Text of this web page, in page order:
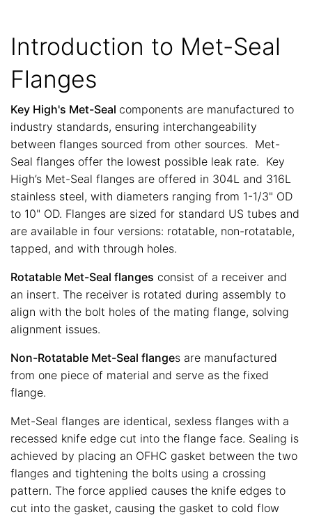
Introduction to Met-Seal
Flanges
Key High's Met-Seal components are manufactured to
industry standards, ensuring interchangeability
between flanges sourced from other sources. Met-
Seal flanges offer the lowest possible leak rate. Key
High’s Met-Seal flanges are offered in 304L and 316L
stainless steel, with diameters ranging from 1-1/3" OD
to 10" OD. Flanges are sized for standard US tubes and
are available in four versions: rotatable, non-rotatable,
tapped, and with through holes.
Rotatable Met-Seal flanges consist of a receiver and
an insert. The receiver is rotated during assembly to
align with the bolt holes of the mating flange, solving
alignment issues.
Non-Rotatable Met-Seal flanges are manufactured
from one piece of material and serve as the fixed
flange.
Met-Seal flanges are identical, sexless flanges with a
recessed knife edge cut into the flange face. Sealing is
achieved by placing an OFHC gasket between the two
flanges and tightening the bolts using a crossing
pattern. The force applied causes the knife edges to
cut into the gasket, causing the gasket to cold flow